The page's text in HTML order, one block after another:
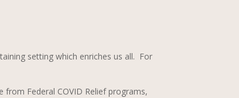
setting which enriches us all. For
Federal COVID Relief programs,